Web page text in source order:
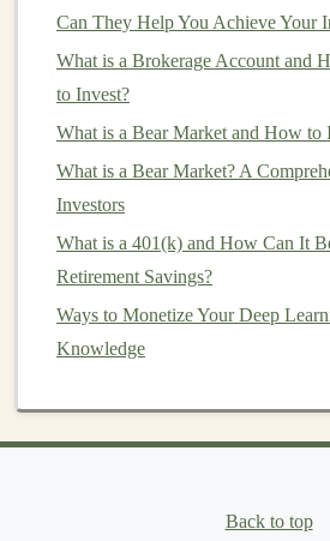
7. Choose Your
There are severalinvestment
when buying
Technologies
How to Balance Growth and
Investment Portfolio
Building a Profitable Deep
Passive Income
Create Passive Income by Offering
How to Invest in Precious Metals
How to Create an AI-Powered
Can They Help You Achieve Your
What is a Brokerage Account and
to Invest?
What is a Bear Market and How to
What is a Bear Market? A
Investors
What is a 401(k) and How Can It
Retirement Savings?
Ways to Monetize Your Deep
Knowledge
Back to top